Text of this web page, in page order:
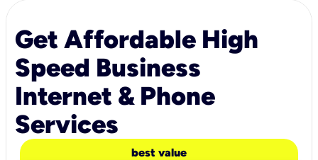
Get Affordable High
Speed Business
Internet & Phone
Services
best value